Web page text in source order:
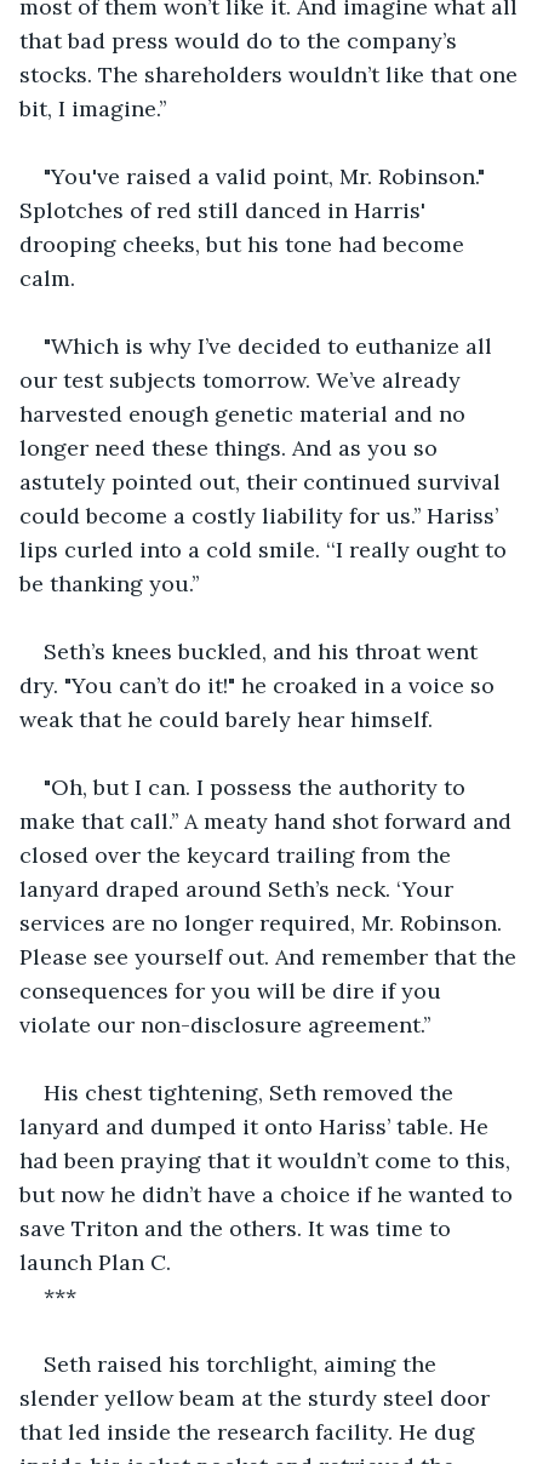
most of them won’t like it. And imagine what all
that bad press would do to the company’s
stocks. The shareholders wouldn’t like that one
bit, I imagine.’’
"You've raised a valid point, Mr. Robinson."
Splotches of red still danced in Harris'
drooping cheeks, but his tone had become
calm.
"Which is why I’ve decided to euthanize all
our test subjects tomorrow. We’ve already
harvested enough genetic material and no
longer need these things. And as you so
astutely pointed out, their continued survival
could become a costly liability for us.’’ Hariss’
lips curled into a cold smile. ‘‘I really ought to
be thanking you.’’
Seth’s knees buckled, and his throat went
dry. "You can’t do it!" he croaked in a voice so
weak that he could barely hear himself.
"Oh, but I can. I possess the authority to
make that call.’’ A meaty hand shot forward and
closed over the keycard trailing from the
lanyard draped around Seth’s neck. ‘Your
services are no longer required, Mr. Robinson.
Please see yourself out. And remember that the
consequences for you will be dire if you
violate our non-disclosure agreement.’’
His chest tightening, Seth removed the
lanyard and dumped it onto Hariss’ table. He
had been praying that it wouldn’t come to this,
but now he didn’t have a choice if he wanted to
save Triton and the others. It was time to
launch Plan C.
***
Seth raised his torchlight, aiming the
slender yellow beam at the sturdy steel door
that led inside the research facility. He dug